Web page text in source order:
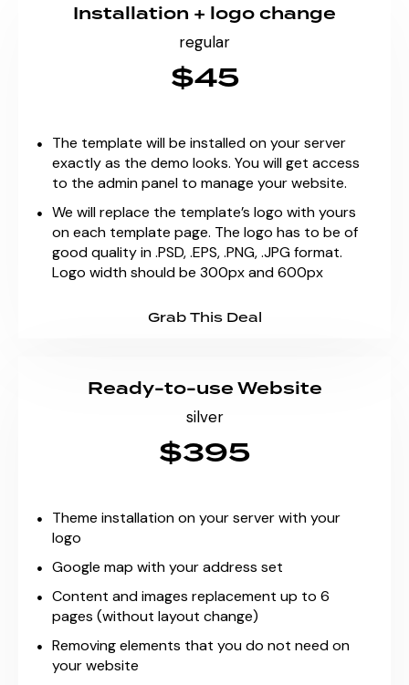
Installation + logo change
regular
$45
The template will be installed on your server
exactly as the demo looks. You will get access
to the admin panel to manage your website.
We will replace the template’s logo with yours
on each template page. The logo has to be of
good quality in .PSD, .EPS, .PNG, .JPG format.
Logo width should be 300px and 600px
Grab This Deal
Ready-to-use Website
silver
$395
Theme installation on your server with your
logo
Google map with your address set
Content and images replacement up to 6
pages (without layout change)
Removing elements that you do not need on
your website